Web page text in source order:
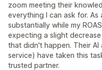
zoom meeting their
everything I can ask for.
substantially while my
expecting a slight
that didn't happen. Their
service) have taken this
trusted partner.